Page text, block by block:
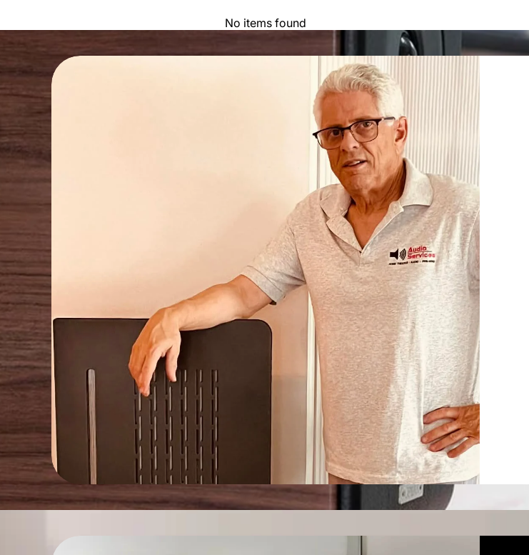
LINE NOISE REJECTION:
Silver custom cable powering the turntable
100-120V / 220-240V with auto sense, 50/60Hz
POWER CONSUMPTION:
25W
DYNAMIC POWER:
>50W
STAND BY POWER:
<1W
FUSE:
No items found